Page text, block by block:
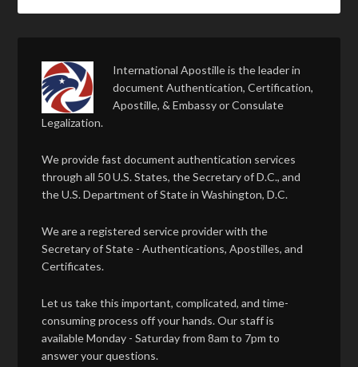
International Apostille is the leader in
document Authentication, Certification,
Apostille, & Embassy or Consulate
Legalization.
We provide fast document authentication services
through all 50 U.S. States, the Secretary of D.C., and
the U.S. Department of State in Washington, D.C.
We are a registered service provider with the
Secretary of State - Authentications, Apostilles, and
Certificates.
Let us take this important, complicated, and time-
consuming process off your hands. Our staff is
available Monday - Saturday from 8am to 7pm to
answer your questions.